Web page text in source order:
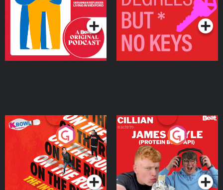
Podcast Series Podcast Series
On The Run: The Inside
Podcast Series
Cillian chats to Protein
Bor Papi on The
Takeover
Podcast Series